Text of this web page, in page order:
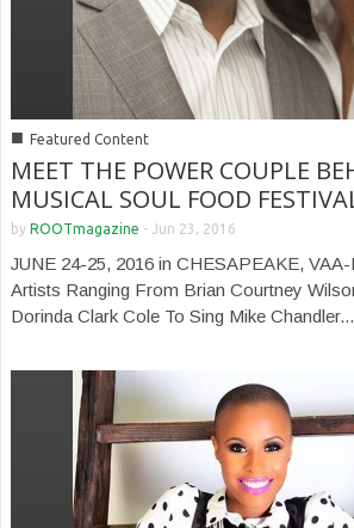
■ Featured Content
MEET THE POWER COUPLE
MUSICAL SOUL FOOD
by ROOTmagazine - Jun 23, 2016
JUNE 24-25, 2016 in CHESAPEAKE,
Artists Ranging From Brian Courtney
Dorinda Clark Cole To Sing Mike Chandler...